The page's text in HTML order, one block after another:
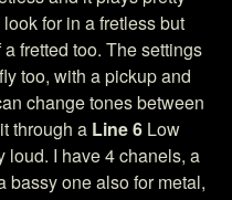
for in a fretless but
fretted too. The settings
too, with a pickup and
change tones between
through a Line 6 Low
loud. I have 4 chanels, a
bassy one also for metal,